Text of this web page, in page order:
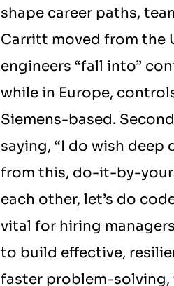
shape career paths,
Carritt moved from the
engineers “fall into”
while in Europe,
Siemens-based.
saying, “I do wish
from this, do-it-by-
each other, let’s do
vital for hiring
to build effective,
faster problem-solving,